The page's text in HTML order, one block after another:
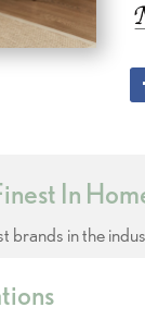
In
brands in the